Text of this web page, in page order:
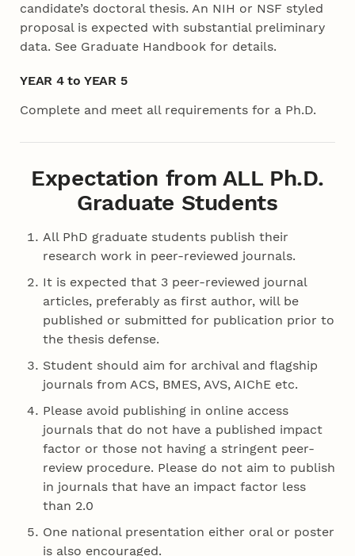
candidate’s doctoral thesis. An NIH or NSF styled
proposal is expected with substantial preliminary
data. See Graduate Handbook for details.
YEAR 4 to YEAR 5
Complete and meet all requirements for a Ph.D.
Expectation from ALL Ph.D.
Graduate Students
All PhD graduate students publish their
research work in peer-reviewed journals.
It is expected that 3 peer-reviewed journal
articles, preferably as first author, will be
published or submitted for publication prior to
the thesis defense.
Student should aim for archival and flagship
journals from ACS, BMES, AVS, AIChE etc.
Please avoid publishing in online access
journals that do not have a published impact
factor or those not having a stringent peer-
review procedure. Please do not aim to publish
in journals that have an impact factor less
than 2.0
One national presentation either oral or poster
is also encouraged.